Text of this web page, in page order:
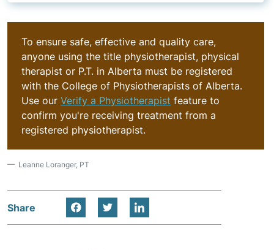
To ensure safe, effective and quality care,
anyone using the title physiotherapist, physical
therapist or P.T. in Alberta must be registered
with the College of Physiotherapists of Alberta.
Use our Verify a Physiotherapist feature to
confirm you're receiving treatment from a
registered physiotherapist.
Leanne Loranger, PT
Share